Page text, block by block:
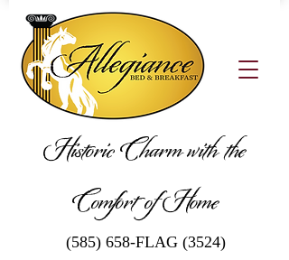
Historic Charm with the
Comfort of Home
(585) 658-FLAG (3524)